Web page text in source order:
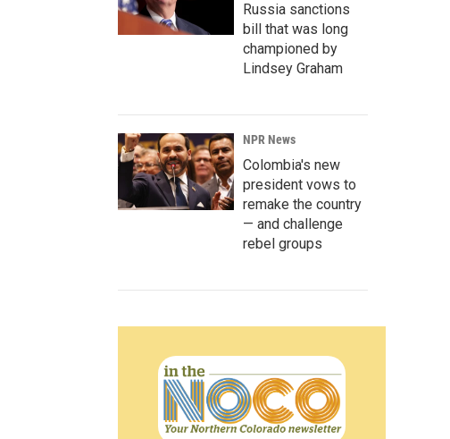
Russia sanctions
bill that was long
championed by
Lindsey Graham
NPR News
Colombia's new
president vows to
remake the country
— and challenge
rebel groups